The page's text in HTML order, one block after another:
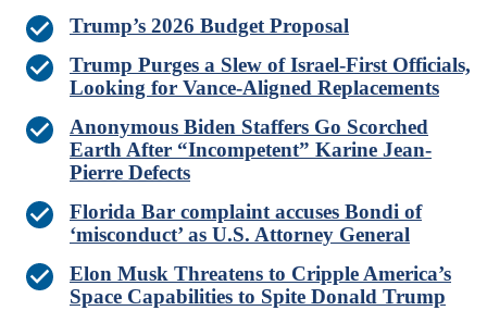
Trump’s 2026 Budget Proposal
Trump Purges a Slew of Israel-First Officials,
Looking for Vance-Aligned Replacements
Anonymous Biden Staffers Go Scorched
Earth After “Incompetent” Karine Jean-
Pierre Defects
Florida Bar complaint accuses Bondi of
‘misconduct’ as U.S. Attorney General
Elon Musk Threatens to Cripple America’s
Space Capabilities to Spite Donald Trump